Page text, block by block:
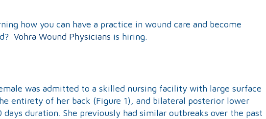
how you can have a practice in wound care and become
Vohra Wound Physicians is hiring.
was admitted to a skilled nursing facility with large surface
entirety of her back (Figure 1), and bilateral posterior lower
duration. She previously had similar outbreaks over the past